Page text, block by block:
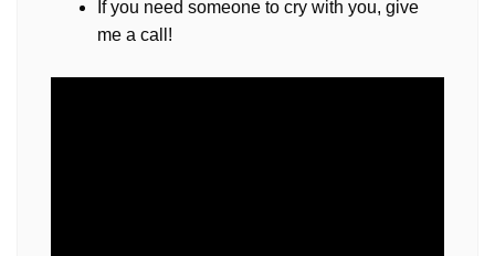
If you need someone to cry with you, give
me a call!